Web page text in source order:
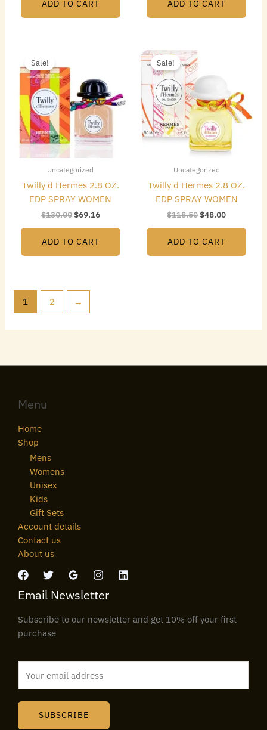
ADD TO CART ADD TO CART
Sale!
Uncategorized
Twilly d Hermes 2.8 OZ.
EDP SPRAY WOMEN
$130.00
$130.00.
$69.16
$69.16.
ADD TO CART
Sale!
Uncategorized
Twilly d Hermes 2.8 OZ.
EDP SPRAY WOMEN
$118.50
$118.50.
$48.00
ADD TO CART
1 2 →
Menu
Home
Shop
Mens
Womens
Unisex
Kids
Gift Sets
Account details
Contact us
About us
Email Newsletter
Subscribe to our newsletter and get 10% off your first
purchase
SUBSCRIBE